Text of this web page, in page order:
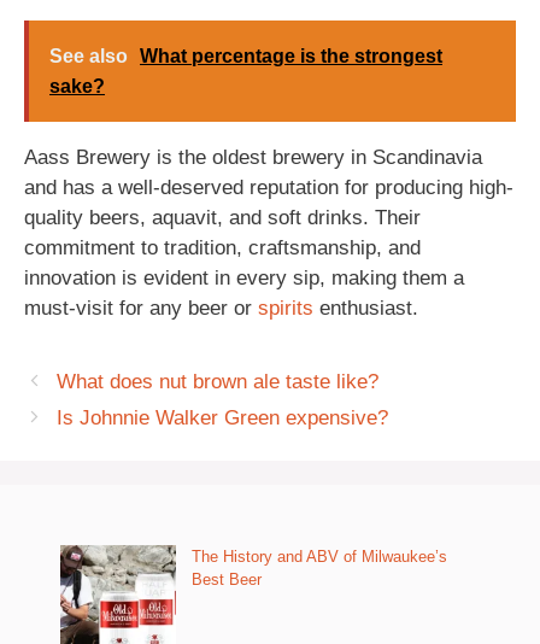
See also What percentage is the strongest
sake?
Aass Brewery is the oldest brewery in Scandinavia
and has a well-deserved reputation for producing high-
quality beers, aquavit, and soft drinks. Their
commitment to tradition, craftsmanship, and
innovation is evident in every sip, making them a
must-visit for any beer or spirits enthusiast.
What does nut brown ale taste like?
Is Johnnie Walker Green expensive?
The History and ABV of Milwaukee’s
Best Beer